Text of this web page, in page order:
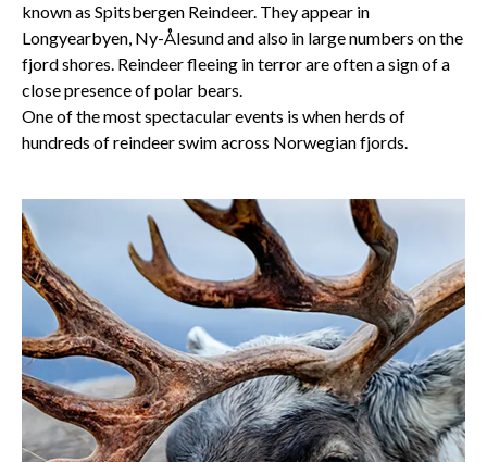
known as Spitsbergen Reindeer. They appear in
Longyearbyen, Ny-Ålesund and also in large numbers on the
fjord shores. Reindeer fleeing in terror are often a sign of a
close presence of polar bears.
One of the most spectacular events is when herds of
hundreds of reindeer swim across Norwegian fjords.